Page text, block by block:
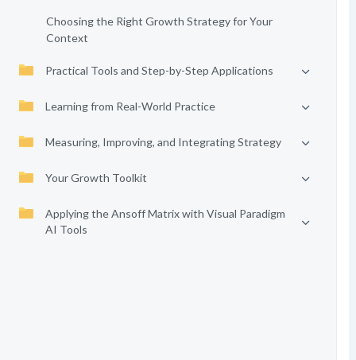
Choosing the Right Growth Strategy for Your
Context
Practical Tools and Step-by-Step Applications
Learning from Real-World Practice
Measuring, Improving, and Integrating Strategy
Your Growth Toolkit
Applying the Ansoff Matrix with Visual Paradigm
AI Tools